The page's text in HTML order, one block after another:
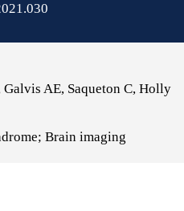
Galvis AE, Saqueton C, Holly
Brain imaging